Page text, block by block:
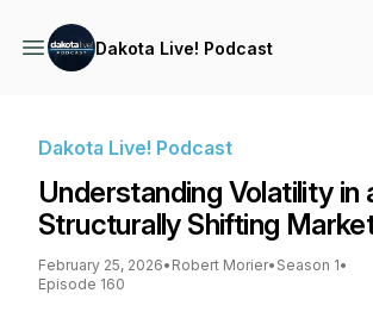
Dakota Live! Podcast
Dakota Live! Podcast
Understanding Volatility in
Structurally Shifting
February 25, 2026• Robert Morier• Season 1•
Episode 160